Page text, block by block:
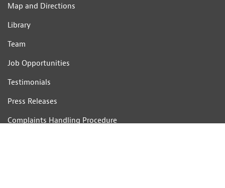
Map and Directions
Library
Team
Job Opportunities
Testimonials
Press Releases
Complaints Handling Procedure